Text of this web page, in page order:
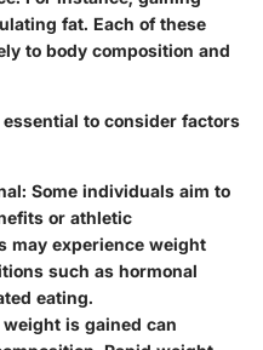
fat. Each of these
to body composition and
to consider factors
Some individuals aim to
or athletic
may experience weight
such as hormonal
eating.
is gained can